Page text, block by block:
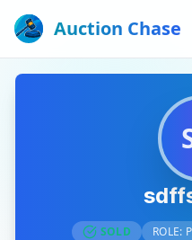
Auction Chase
SOLD ROLE: